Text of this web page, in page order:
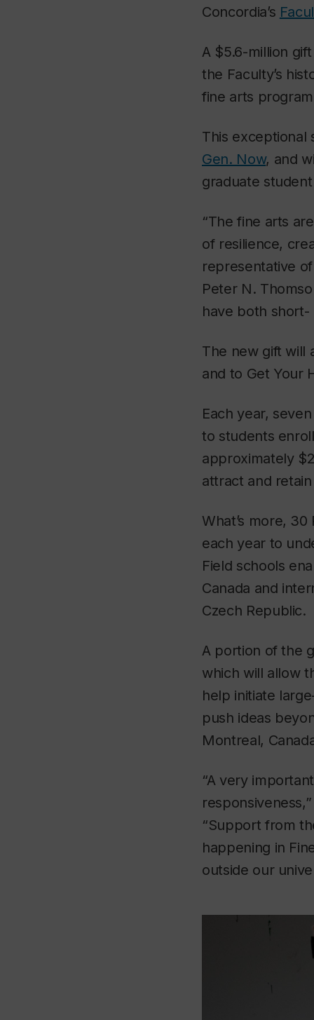
Concordia’s
A $5.6-million
the Faculty’s
fine arts
This
Gen. Now, and
graduate
“The fine arts
of resilience,
representative
Peter N.
have both short-
The new gift will
and to Get Your
Each year,
to students
approximately
attract and
What’s more,
each year to
Field schools
Canada and
Czech Republic.
A portion of the
which will allow
help initiate
push ideas
Montreal,
“A very
“Support from
happening in
outside our